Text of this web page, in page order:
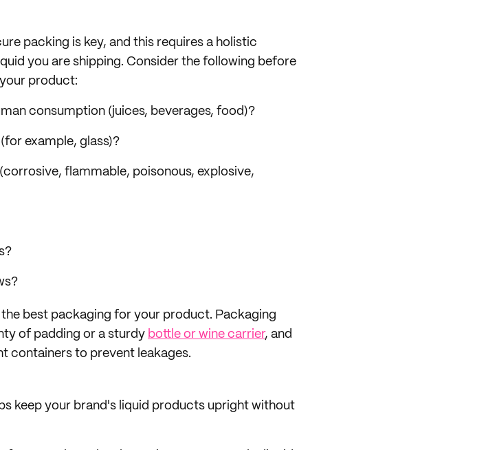
packing is key, and this requires a holistic
you are shipping. Consider the following before
product:
consumption (juices, beverages, food)?
example, glass)?
flammable, poisonous, explosive,
best packaging for your product. Packaging
of padding or a sturdy bottle or wine carrier, and
containers to prevent leakages.
keep your brand's liquid products upright without